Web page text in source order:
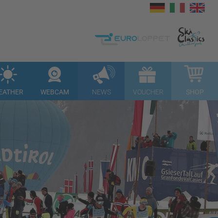
WEBCAM SHOP
VOUCHER
NEWS